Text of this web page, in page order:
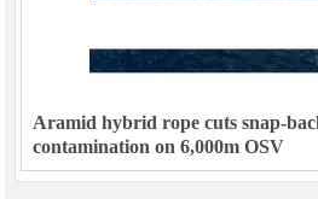
Aramid hybrid rope cuts snap-
contamination on 6,000m OSV